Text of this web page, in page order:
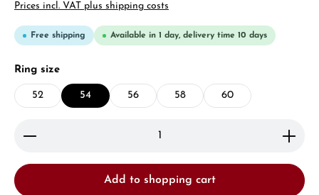
Prices incl. VAT plus shipping costs
Free shipping Available in 1 day, delivery time 10 days
Select
Ring size
52 54 56 58 60
Product Quantity: Enter the desired amount or
Add to shopping cart